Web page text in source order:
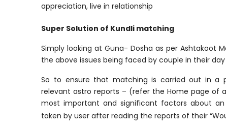
appreciation, live in relationship
Super Solution of Kundli matching
Simply looking at Guna- Dosha as per Ashtakoot
the above issues being faced by couple in their
So to ensure that matching is carried out in a
relevant astro reports – (refer the Home page of
most important and significant factors about
taken by user after reading the reports of their